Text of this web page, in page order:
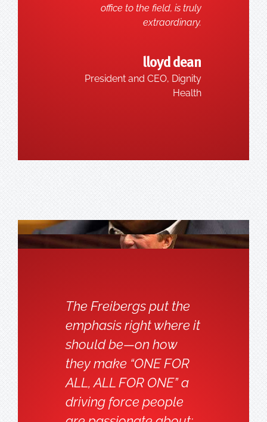
office to the field, is truly
extraordinary.
lloyd dean
President and CEO, Dignity
Health
The Freibergs put the
emphasis right where it
should be—on how
they make “ONE FOR
ALL, ALL FOR ONE” a
driving force people